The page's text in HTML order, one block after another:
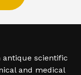
antique scientific
and medical